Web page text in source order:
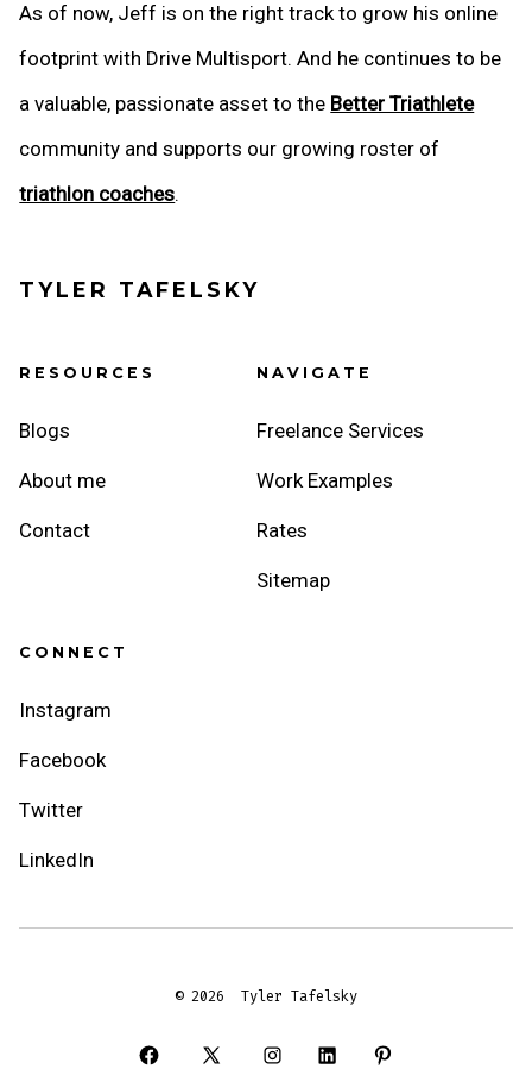
As of now, Jeff is on the right track to grow his online
footprint with Drive Multisport. And he continues to be
a valuable, passionate asset to the Better Triathlete
community and supports our growing roster of
triathlon coaches.
TYLER TAFELSKY
RESOURCES
Blogs
About me
Contact
NAVIGATE
Freelance Services
Work Examples
Rates
Sitemap
CONNECT
Instagram
Facebook
Twitter
LinkedIn
© 2026 Tyler Tafelsky